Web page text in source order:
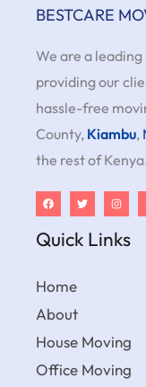
BESTCARE
We are a
providing our
hassle-free
County, Kiambu,
the rest of Kenya.
Quick Links
Home
About
House Moving
Office Moving